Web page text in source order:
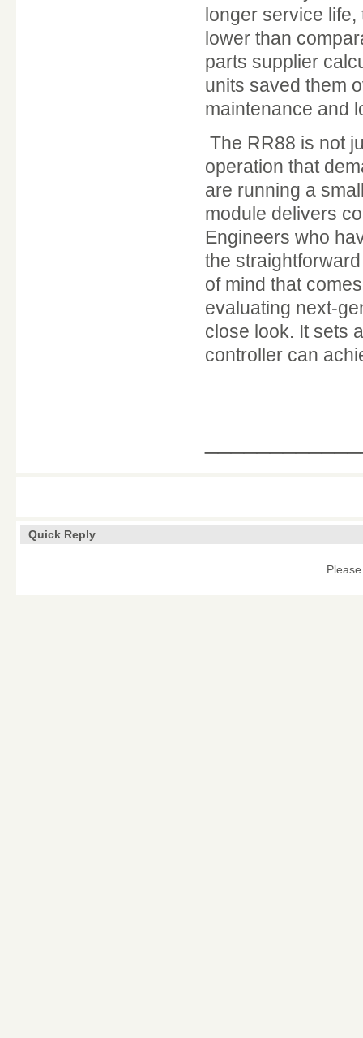
longer service
lower than
parts supplier
units saved them
maintenance and
The RR88 is not
operation that
are running a
module delivers
Engineers who
the
of mind that
evaluating next-
close look. It sets
controller can
Quick Reply